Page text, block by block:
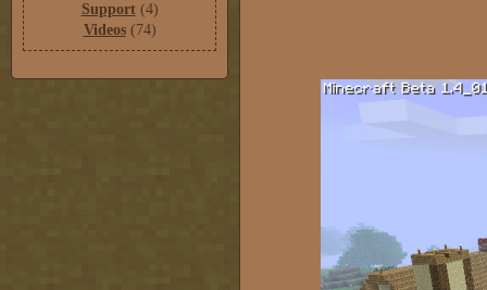
Support(4)
Videos(74)